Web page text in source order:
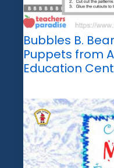
Bubbles B.
Puppets from
Education